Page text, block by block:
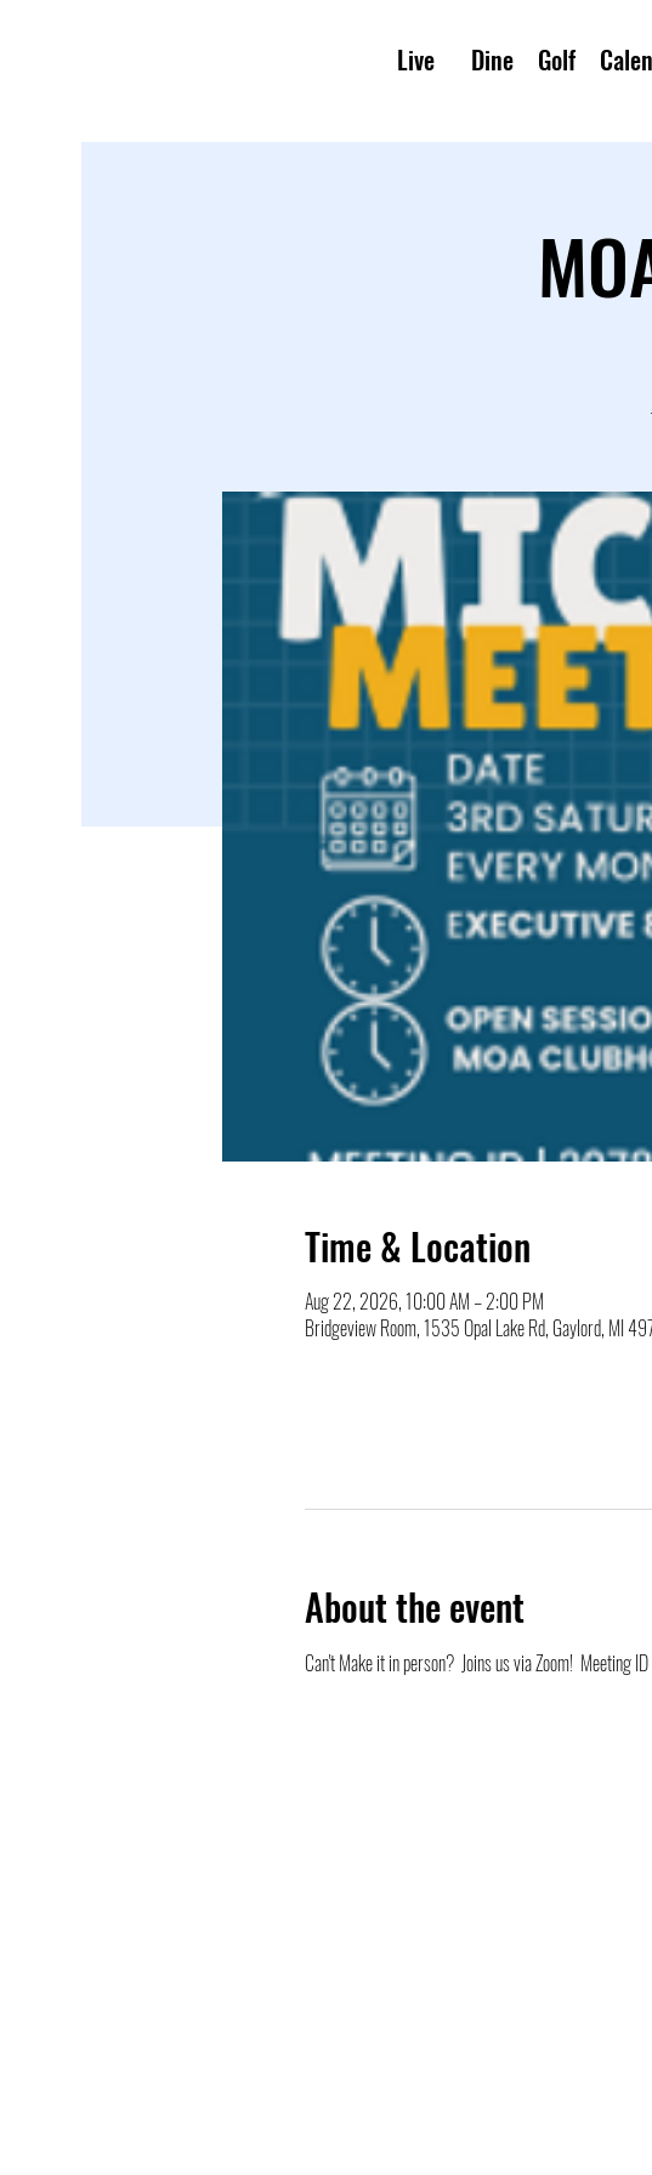
Live Dine Golf
Time & Location
Aug 22, 2026, 10:00 AM – 2:00 PM
Bridgeview Room, 1535 Opal Lake Rd, Gaylord, MI
About the event
Can't Make it in person?  Joins us via Zoom!